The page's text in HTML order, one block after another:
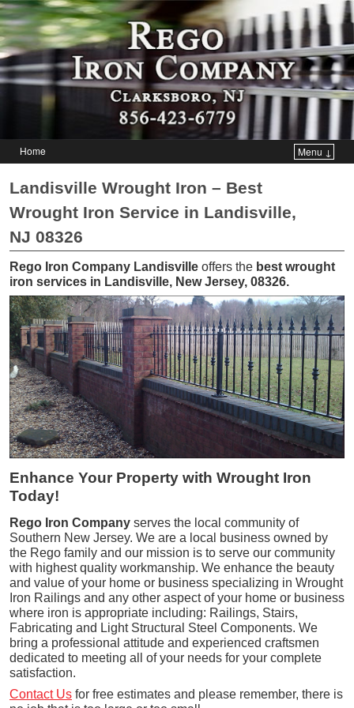
Home Menu ↓
Landisville Wrought Iron – Best
Wrought Iron Service in Landisville,
NJ 08326
Rego Iron Company Landisville offers the best wrought
iron services in Landisville, New Jersey, 08326.
Enhance Your Property with Wrought Iron
Today!
Rego Iron Company serves the local community of
Southern New Jersey. We are a local business owned by
the Rego family and our mission is to serve our community
with highest quality workmanship. We enhance the beauty
and value of your home or business specializing in Wrought
Iron Railings and any other aspect of your home or business
where iron is appropriate including: Railings, Stairs,
Fabricating and Light Structural Steel Components. We
bring a professional attitude and experienced craftsmen
dedicated to meeting all of your needs for your complete
satisfaction.
Contact Us for free estimates and please remember, there is